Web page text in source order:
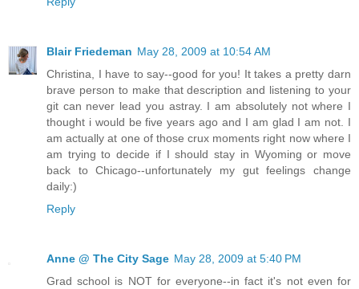
Blair Friedeman May 28, 2009 at 10:54 AM
Christina, I have to say--good for you! It takes a pretty darn
brave person to make that description and listening to your
git can never lead you astray. I am absolutely not where I
thought i would be five years ago and I am glad I am not. I
am actually at one of those crux moments right now where I
am trying to decide if I should stay in Wyoming or move
back to Chicago--unfortunately my gut feelings change
daily:)
Reply
Anne @ The City Sage May 28, 2009 at 5:40 PM
Grad school is NOT for everyone--in fact it's not even for